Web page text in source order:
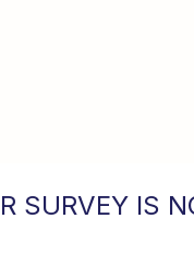
SURVEY IS